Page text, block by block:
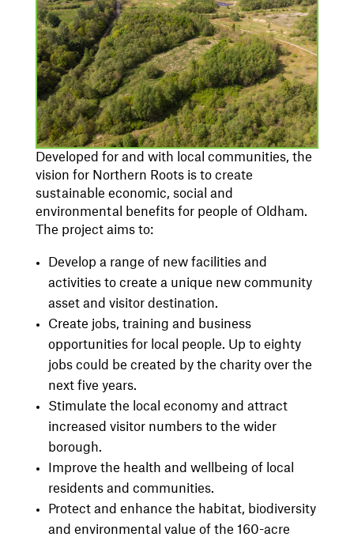
Developed for and with local communities, the
vision for Northern Roots is to create
sustainable economic, social and
environmental benefits for people of Oldham.
The project aims to:
Develop a range of new facilities and
activities to create a unique new community
asset and visitor destination.
Create jobs, training and business
opportunities for local people. Up to eighty
jobs could be created by the charity over the
next five years.
Stimulate the local economy and attract
increased visitor numbers to the wider
borough.
Improve the health and wellbeing of local
residents and communities.
Protect and enhance the habitat, biodiversity
and environmental value of the 160-acre